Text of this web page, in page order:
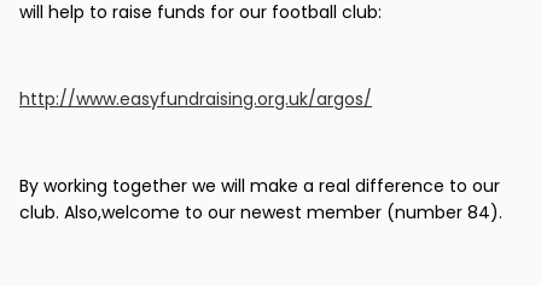
will help to raise funds for our football club:
http://www.easyfundraising.org.uk/argos/
By working together we will make a real difference to our
club. Also,welcome to our newest member (number 84).